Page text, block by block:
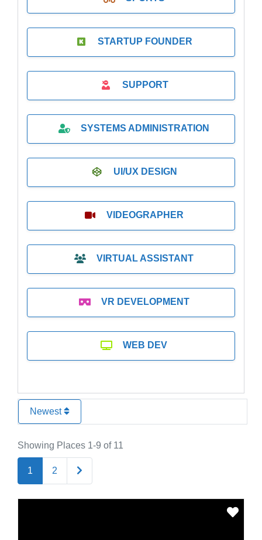
STARTUP FOUNDER
SUPPORT
SYSTEMS ADMINISTRATION
UI/UX DESIGN
VIDEOGRAPHER
VIRTUAL ASSISTANT
VR DEVELOPMENT
WEB DEV
Newest
Showing Places 1-9 of 11
1 2 Older posts